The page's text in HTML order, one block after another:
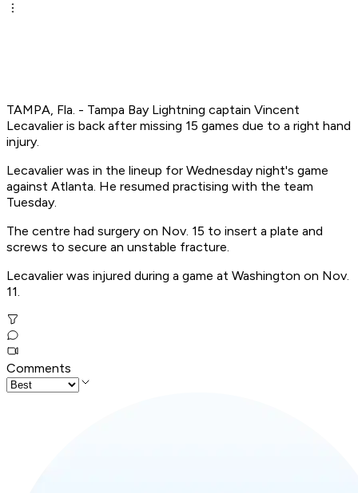
TAMPA, Fla. - Tampa Bay Lightning captain Vincent
Lecavalier is back after missing 15 games due to a right hand
injury.
Lecavalier was in the lineup for Wednesday night's game
against Atlanta. He resumed practising with the team
Tuesday.
The centre had surgery on Nov. 15 to insert a plate and
screws to secure an unstable fracture.
Lecavalier was injured during a game at Washington on Nov.
11.
Comments